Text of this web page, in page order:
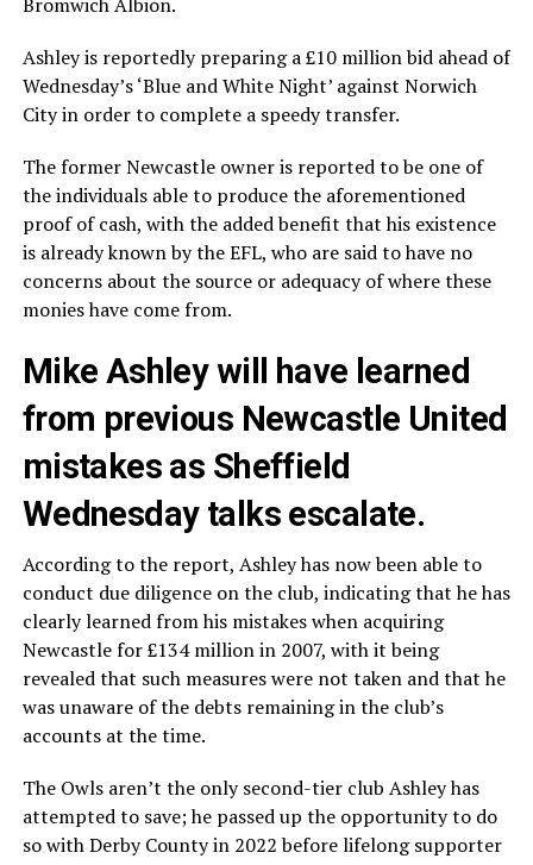
Ashley is reportedly preparing a £10 million bid ahead of
Wednesday’s ‘Blue and White Night’ against Norwich
City in order to complete a speedy transfer.
The former Newcastle owner is reported to be one of
the individuals able to produce the aforementioned
proof of cash, with the added benefit that his existence
is already known by the EFL, who are said to have no
concerns about the source or adequacy of where these
monies have come from.
Mike Ashley will have learned
from previous Newcastle United
mistakes as Sheffield
Wednesday talks escalate.
According to the report, Ashley has now been able to
conduct due diligence on the club, indicating that he has
clearly learned from his mistakes when acquiring
Newcastle for £134 million in 2007, with it being
revealed that such measures were not taken and that he
was unaware of the debts remaining in the club’s
accounts at the time.
The Owls aren’t the only second-tier club Ashley has
attempted to save; he passed up the opportunity to do
so with Derby County in 2022 before lifelong supporter